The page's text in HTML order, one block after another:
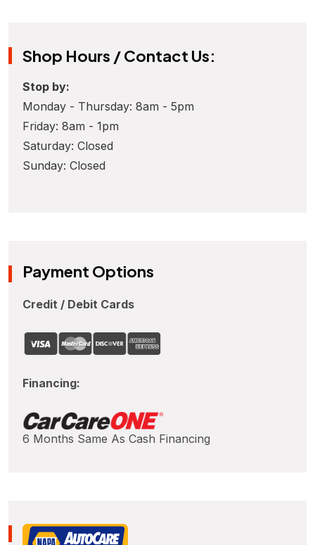
Shop Hours / Contact Us:
Stop by:
Monday - Thursday: 8am - 5pm
Friday: 8am - 1pm
Saturday: Closed
Sunday: Closed
Payment Options
Credit / Debit Cards
Financing:
6 Months Same As Cash Financing